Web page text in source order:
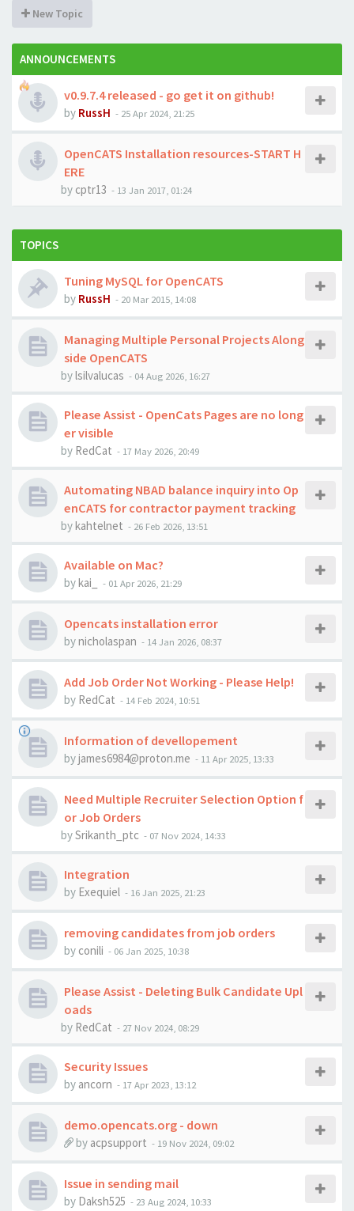
New Topic
ANNOUNCEMENTS
v0.9.7.4 released - go get it on github!
by RussH - 25 Apr 2024, 21:25
OpenCATS Installation resources-START H
ERE
by cptr13 - 13 Jan 2017, 01:24
TOPICS
Tuning MySQL for OpenCATS
by RussH - 20 Mar 2015, 14:08
Managing Multiple Personal Projects Along
side OpenCATS
bylsilvalucas - 04 Aug 2026, 16:27
Please Assist - OpenCats Pages are no long
er visible
by RedCat - 17 May 2026, 20:49
Automating NBAD balance inquiry into Op
enCATS for contractor payment tracking
bykahtelnet - 26 Feb 2026, 13:51
Available on Mac?
bykai_ - 01 Apr 2026, 21:29
Opencats installation error
bynicholaspan - 14 Jan 2026, 08:37
Add Job Order Not Working - Please Help!
by RedCat - 14 Feb 2024, 10:51
Information of devellopement
byjames6984@proton.me - 11 Apr 2025, 13:33
Need Multiple Recruiter Selection Option f
or Job Orders
bySrikanth_ptc - 07 Nov 2024, 14:33
Integration
by Exequiel - 16 Jan 2025, 21:23
removing candidates from job orders
by conili - 06 Jan 2025, 10:38
Please Assist - Deleting Bulk Candidate Upl
oads
by RedCat - 27 Nov 2024, 08:29
Security Issues
by ancorn - 17 Apr 2023, 13:12
demo.opencats.org - down
by acpsupport - 19 Nov 2024, 09:02
Issue in sending mail
by Daksh525 - 23 Aug 2024, 10:33